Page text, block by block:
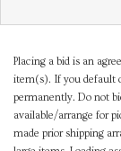
Placing a bid is an
item(s). If you default
permanently. Do not
available/arrange for
made prior shipping